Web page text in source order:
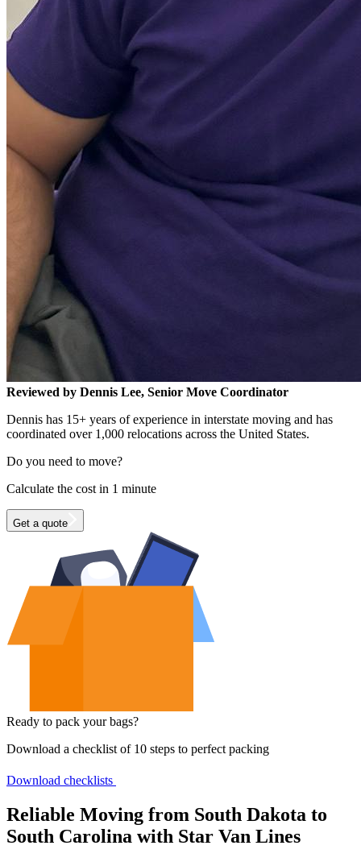
Reviewed by Dennis Lee, Senior Move Coordinator
Dennis has 15+ years of experience in interstate moving and has
coordinated over 1,000 relocations across the United States.
Do you need to move?
Calculate the cost in 1 minute
Get a quote
Ready to pack your bags?
Download a checklist of 10 steps to perfect packing
Download checklists
Reliable Moving from South Dakota to
South Carolina with Star Van Lines